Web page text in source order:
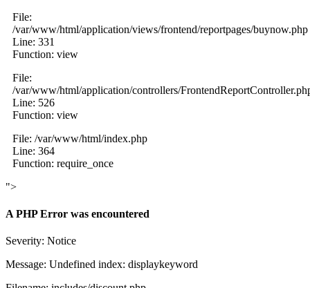
File:
/var/www/html/application/views/frontend/reportpages/buynow.php
Line: 331
Function: view
File:
/var/www/html/application/controllers/
Line: 526
Function: view
File: /var/www/html/index.php
Line: 364
Function: require_once
">
A PHP Error was encountered
Severity: Notice
Message: Undefined index: displaykeyword